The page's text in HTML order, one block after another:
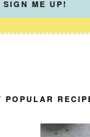
POPULAR